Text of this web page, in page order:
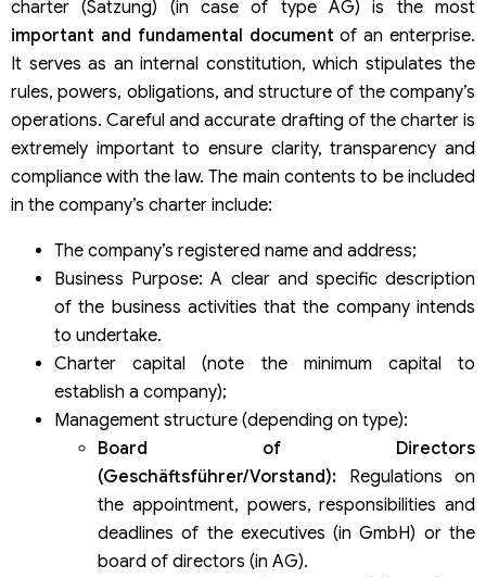
charter (Satzung) (in case of type AG) is the most
important and fundamental document of an enterprise.
It serves as an internal constitution, which stipulates the
rules, powers, obligations, and structure of the company’s
operations. Careful and accurate drafting of the charter is
extremely important to ensure clarity, transparency and
compliance with the law. The main contents to be included
in the company’s charter include:
The company’s registered name and address;
Business Purpose: A clear and specific description
of the business activities that the company intends
to undertake.
Charter capital (note the minimum capital to
establish a company);
Management structure (depending on type):
Board of Directors
(Geschäftsführer/Vorstand): Regulations on
the appointment, powers, responsibilities and
deadlines of the executives (in GmbH) or the
board of directors (in AG).